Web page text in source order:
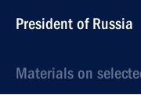
President of Russia
Materials on